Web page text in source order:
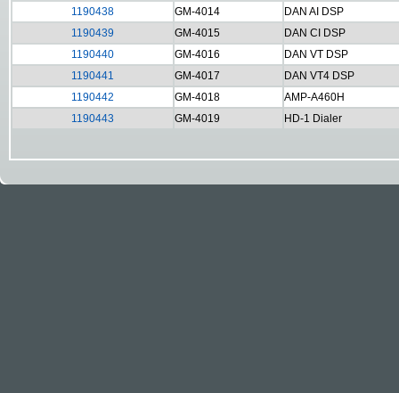
1190438
GM-4014
DAN AI DSP
1190439
GM-4015
DAN CI DSP
1190440
GM-4016
DAN VT DSP
1190441
GM-4017
DAN VT4 DSP
1190442
GM-4018
AMP-A460H
1190443
GM-4019 HD-1 Dialer